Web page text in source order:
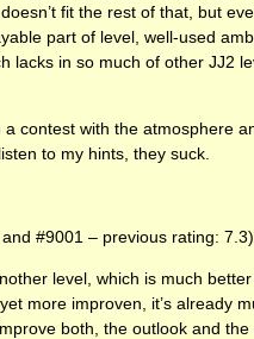
fit the rest of that, but
part of level, well-used
lacks in so much of other JJ2
a contest with the atmosphere
to my hints, they suck.
#9001 – previous rating:
level, which is much
more improven, it’s already
both, the outlook and